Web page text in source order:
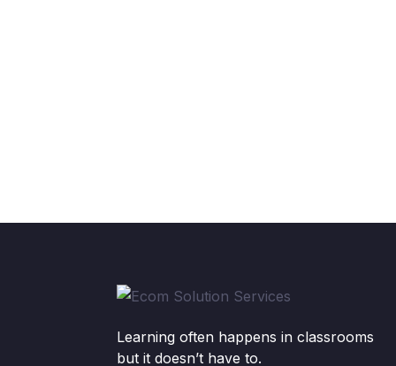
Learning often happens in classrooms
but it doesn’t have to.